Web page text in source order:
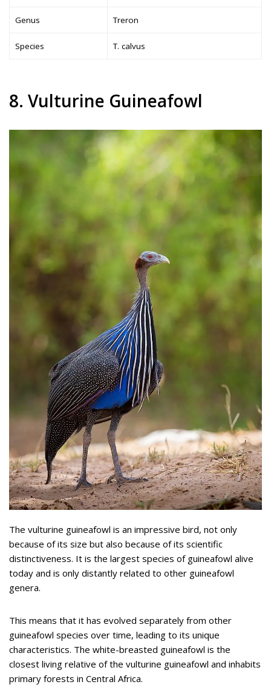
Genus Treron
Species T. calvus
8. Vulturine Guineafowl
The vulturine guineafowl is an impressive bird, not only
because of its size but also because of its scientific
distinctiveness. It is the largest species of guineafowl alive
today and is only distantly related to other guineafowl
genera.
This means that it has evolved separately from other
guineafowl species over time, leading to its unique
characteristics. The white-breasted guineafowl is the
closest living relative of the vulturine guineafowl and inhabits
primary forests in Central Africa.